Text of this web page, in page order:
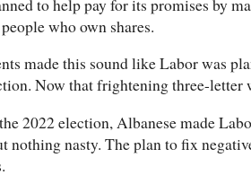
who own shares.
made this sound like Labor was
Now that frightening three-letter
2022 election, Albanese made
nothing nasty. The plan to fix